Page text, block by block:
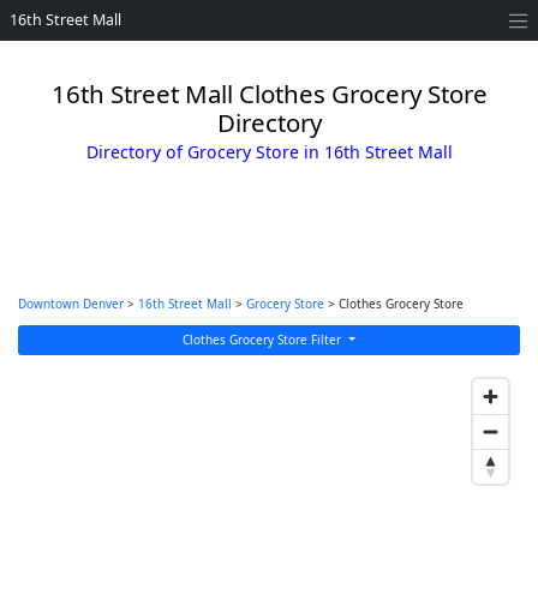
16th Street Mall
16th Street Mall Clothes Grocery Store
Directory
Directory of Grocery Store in 16th Street Mall
Downtown Denver > 16th Street Mall > Grocery Store > Clothes Grocery Store
Clothes Grocery Store Filter